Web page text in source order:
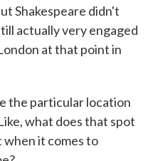
Shakespeare didn't
actually very engaged
at that point in
the particular location
what does that spot
when it comes to